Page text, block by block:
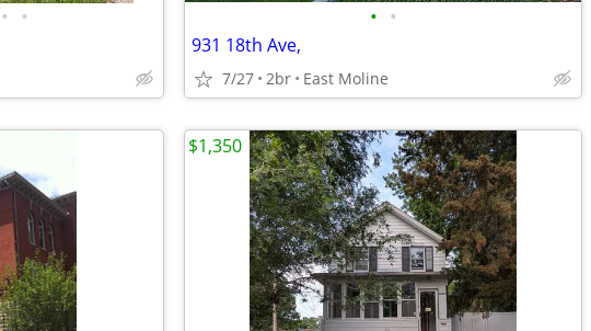
• • • •
931 18th Ave,
7/27 2br East Moline
$1,350